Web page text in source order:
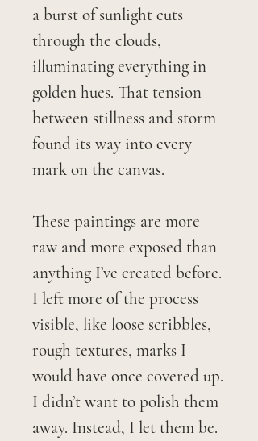
a burst of sunlight cuts
through the clouds,
illuminating everything in
golden hues. That tension
between stillness and storm
found its way into every
mark on the canvas.
These paintings are more
raw and more exposed than
anything I’ve created before.
I left more of the process
visible, like loose scribbles,
rough textures, marks I
would have once covered up.
I didn’t want to polish them
away. Instead, I let them be.